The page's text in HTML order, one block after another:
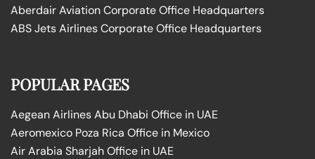
Aberdair Aviation Corporate Office Headquarters
ABS Jets Airlines Corporate Office Headquarters
POPULAR PAGES
Aegean Airlines Abu Dhabi Office in UAE
Aeromexico Poza Rica Office in Mexico
Air Arabia Sharjah Office in UAE